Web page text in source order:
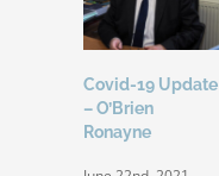
Covid-19 Update
– O’Brien
Ronayne